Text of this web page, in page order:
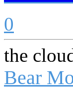
0
the
Bear